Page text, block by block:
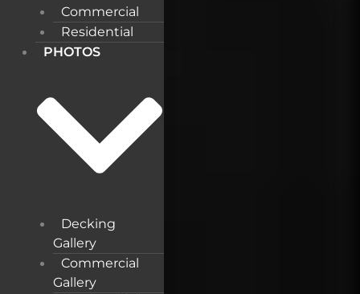
Commercial
Residential
PHOTOS
Decking
Gallery
Commercial
Gallery